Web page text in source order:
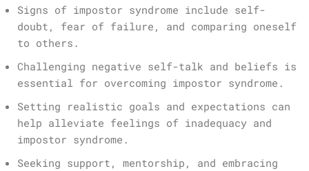
Signs of impostor syndrome include self-
doubt, fear of failure, and comparing oneself
to others.
Challenging negative self-talk and beliefs is
essential for overcoming impostor syndrome.
Setting realistic goals and expectations can
help alleviate feelings of inadequacy and
impostor syndrome.
Seeking support, mentorship, and embracing